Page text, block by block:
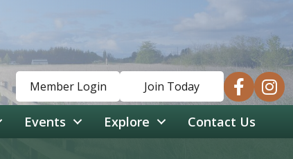
Member Login Join Today facebook
Events Explore Contact Us